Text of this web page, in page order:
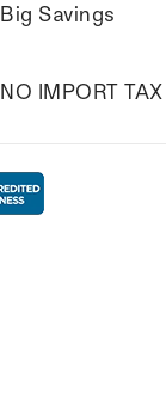
Big Savings
NO IMPORT TAX